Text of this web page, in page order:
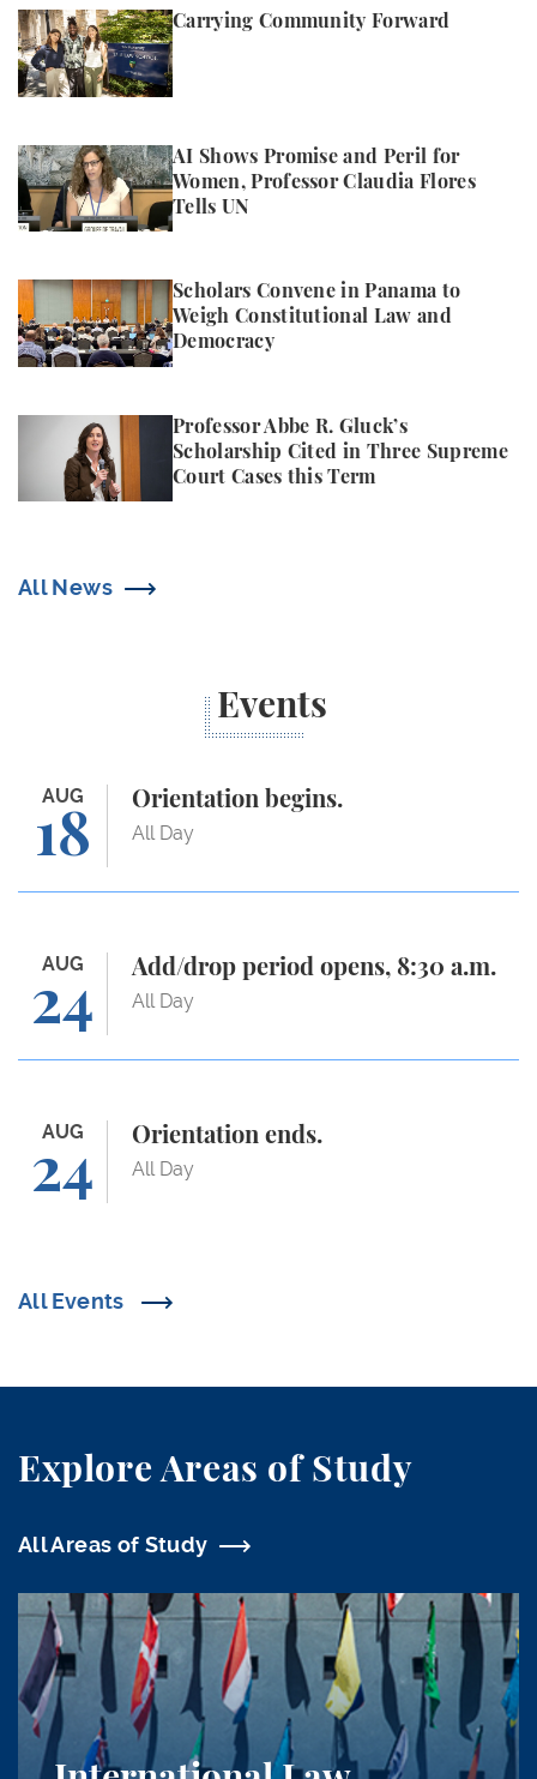
All News
Carrying Community Forward
Carrying Community Forward
AI Shows Promise and Peril for
Women, Professor Claudia Flores
Tells UN
AI Shows Promise and Peril for Women, Professor
Scholars Convene in Panama to
Weigh Constitutional Law and
Democracy
Scholars Convene in Panama to Weigh
Professor Abbe R. Gluck’s
Scholarship Cited in Three Supreme
Court Cases this Term
Professor Abbe R. Gluck’s Scholarship Cited in
Events
All Events
AUG
18
Orientation begins.
All Day
Orientation begins.
AUG
24
Add/drop period opens, 8:30 a.m.
All Day
Add/drop period opens, 8:30 a.m.
AUG
24
Orientation ends.
All Day
Orientation ends.
Explore Areas of Study
All Areas of Study